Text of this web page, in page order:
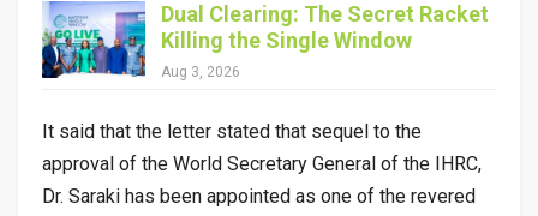
Dual Clearing: The Secret Racket
Killing the Single Window
Aug 3, 2026
It said that the letter stated that sequel to the
approval of the World Secretary General of the IHRC,
Dr. Saraki has been appointed as one of the revered